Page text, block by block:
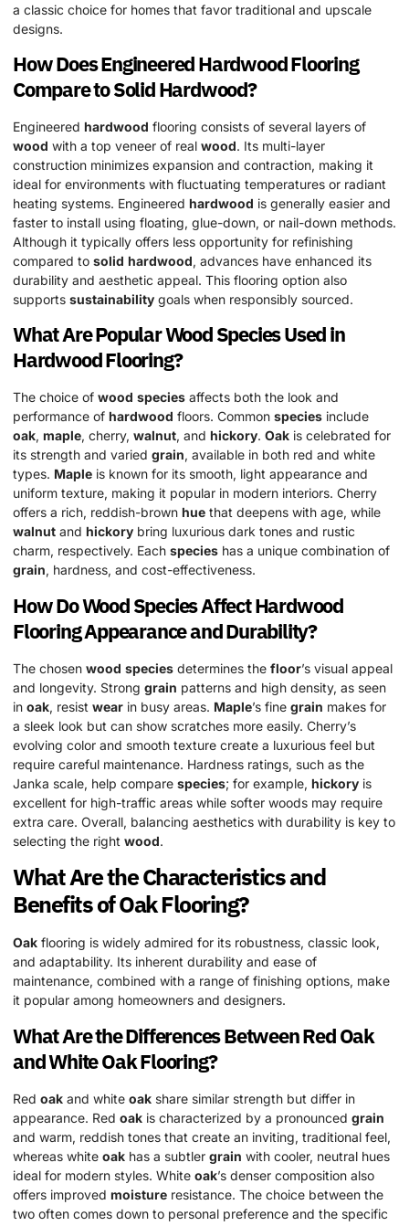
a classic choice for homes that favor traditional and upscale
designs.
How Does EngineeredHardwoodFlooring
Compare toSolidHardwood?
Engineered hardwood flooring consists of several layers of
wood with a top veneer of real wood. Its multi-layer
construction minimizes expansion and contraction, making it
ideal for environments with fluctuating temperatures or radiant
heating systems. Engineered hardwood is generally easier and
faster to install using floating, glue-down, or nail-down methods.
Although it typically offers less opportunity for refinishing
compared to solid hardwood, advances have enhanced its
durability and aesthetic appeal. This flooring option also
supports sustainability goals when responsibly sourced.
What Are PopularWoodSpeciesUsed in
HardwoodFlooring?
The choice of wood species affects both the look and
performance of hardwood floors. Common species include
oak, maple, cherry, walnut, and hickory. Oak is celebrated for
its strength and varied grain, available in both red and white
types. Maple is known for its smooth, light appearance and
uniform texture, making it popular in modern interiors. Cherry
offers a rich, reddish-brown hue that deepens with age, while
walnut and hickory bring luxurious dark tones and rustic
charm, respectively. Each species has a unique combination of
grain, hardness, and cost-effectiveness.
How DoWoodSpeciesAffectHardwood
Flooring Appearance and Durability?
The chosen wood species determines the floor’s visual appeal
and longevity. Strong grain patterns and high density, as seen
in oak, resist wear in busy areas. Maple’s fine grain makes for
a sleek look but can show scratches more easily. Cherry’s
evolving color and smooth texture create a luxurious feel but
require careful maintenance. Hardness ratings, such as the
Janka scale, help compare species; for example, hickory is
excellent for high-traffic areas while softer woods may require
extra care. Overall, balancing aesthetics with durability is key to
selecting the right wood.
What Are the Characteristics and
Benefits ofOakFlooring?
Oak flooring is widely admired for its robustness, classic look,
and adaptability. Its inherent durability and ease of
maintenance, combined with a range of finishing options, make
it popular among homeowners and designers.
What Are the Differences Between RedOak
and WhiteOakFlooring?
Red oak and white oak share similar strength but differ in
appearance. Red oak is characterized by a pronounced grain
and warm, reddish tones that create an inviting, traditional feel,
whereas white oak has a subtler grain with cooler, neutral hues
ideal for modern styles. White oak’s denser composition also
offers improved moisture resistance. The choice between the
two often comes down to personal preference and the specific